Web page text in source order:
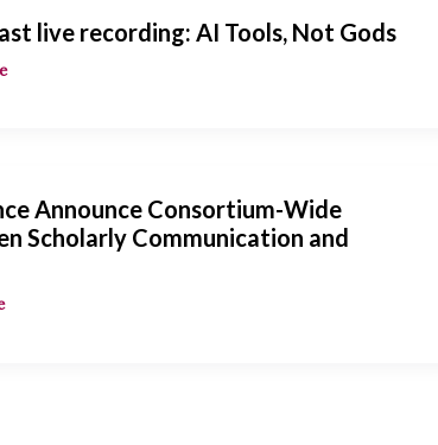
live recording: AI Tools, Not Gods
Announce Consortium-Wide
Scholarly Communication and